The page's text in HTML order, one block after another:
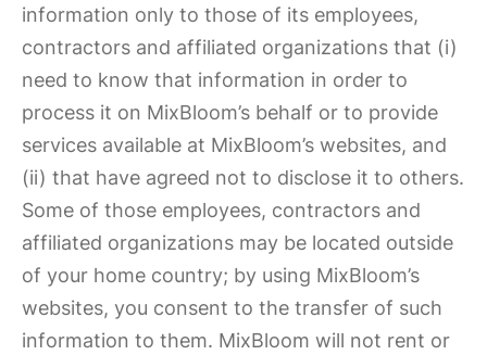
information only to those of its employees,
contractors and affiliated organizations that (i)
need to know that information in order to
process it on MixBloom’s behalf or to provide
services available at MixBloom’s websites, and
(ii) that have agreed not to disclose it to others.
Some of those employees, contractors and
affiliated organizations may be located outside
of your home country; by using MixBloom’s
websites, you consent to the transfer of such
information to them. MixBloom will not rent or